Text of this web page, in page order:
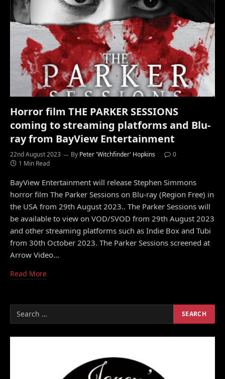
Horror film THE PARKER SESSIONS
coming to streaming platforms and Blu-
ray from BayView Entertainment
22nd August 2023 By Peter 'Witchfinder' Hopkins
0
1 Min Read
BayView Entertainment will release Stephen Simmons
horror film The Parker Sessions on Blu-ray (Region Free) in
the USA from 29th August 2023.. The Parker Sessions will
be available to view on VOD/SVOD from 29th August 2023
and other streaming platforms such as Indie Box and Tubi
from 30th October 2023. The Parker Sessions screened at
Arrow Video…
Read More